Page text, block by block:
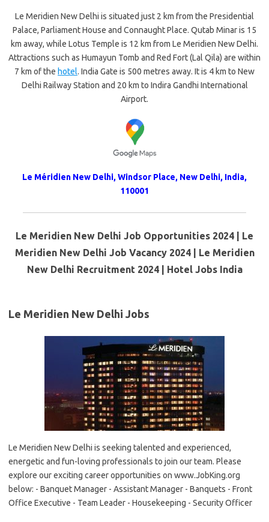
Le Meridien New Delhi is situated just 2 km from the Presidential
Palace, Parliament House and Connaught Place. Qutab Minar is 15
km away, while Lotus Temple is 12 km from Le Meridien New Delhi.
Attractions such as Humayun Tomb and Red Fort (Lal Qila) are within
7 km of the hotel. India Gate is 500 metres away. It is 4 km to New
Delhi Railway Station and 20 km to Indira Gandhi International
Airport.
Le Méridien New Delhi, Windsor Place, New Delhi, India,
110001
Le Meridien New Delhi Job Opportunities 2024 | Le
Meridien New Delhi Job Vacancy 2024 | Le Meridien
New Delhi Recruitment 2024 | Hotel Jobs India
Le Meridien New Delhi Jobs
Le Meridien New Delhi is seeking talented and experienced,
energetic and fun-loving professionals to join our team. Please
explore our exciting career opportunities on www.JobKing.org
below: - Banquet Manager - Assistant Manager - Banquets - Front
Office Executive - Team Leader - Housekeeping - Security Officer